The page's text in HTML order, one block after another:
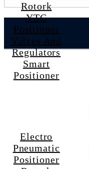
Rotork
YTC
Positioner
Valves And
Regulators
Smart
Positioner
Electro
Pneumatic
Positioner